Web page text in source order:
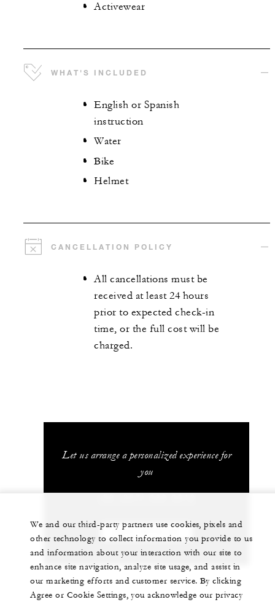
Activewear
WHAT'S INCLUDED
English or Spanish
instruction
Water
Bike
Helmet
CANCELLATION POLICY
All cancellations must be
received at least 24 hours
prior to expected check-in
time, or the full cost will be
charged.
Let us arrange a personalized experience for
you
CHAT WITH US
We and our third-party partners use cookies, pixels and
other technology to collect information you provide to us
and information about your interaction with our site to
enhance site navigation, analyze site usage, and assist in
our marketing efforts and customer service. By clicking
Agree or Cookie Settings, you acknowledge our privacy